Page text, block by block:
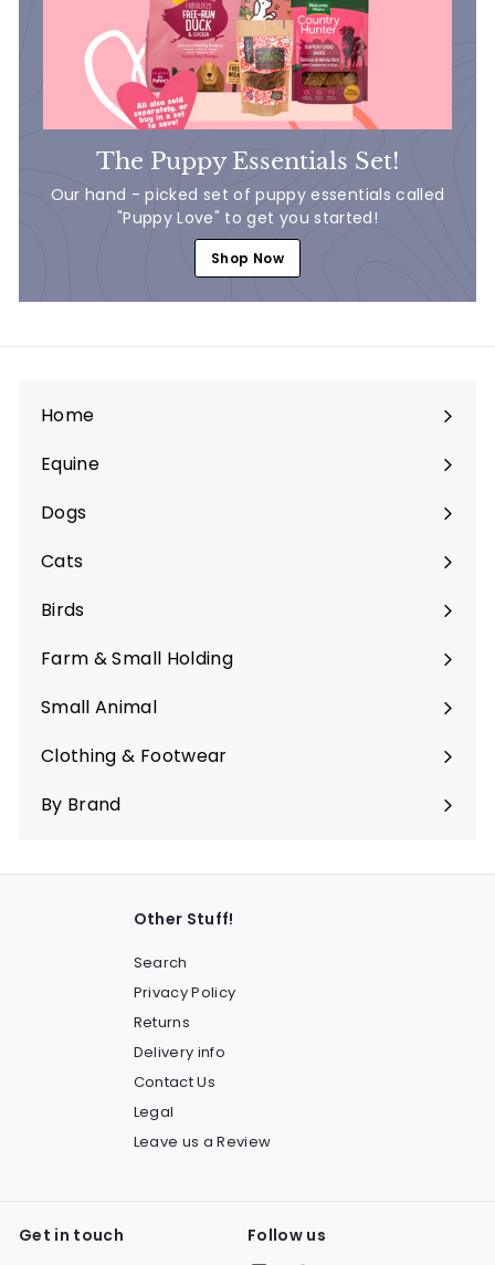
The Puppy Essentials Set!
Our hand - picked set of puppy essentials called
"Puppy Love" to get you started!
Shop Now
Home
Equine
Expand
submenu
Dogs
Expand
submenu
Cats
Expand
submenu
Birds
Expand
submenu
Farm & Small Holding
Expand
submenu
Small Animal
Expand
submenu
Clothing & Footwear
Expand
submenu
By Brand
Other Stuff!
Search
Privacy Policy
Returns
Delivery info
Contact Us
Legal
Leave us a Review
Get in touch Follow us